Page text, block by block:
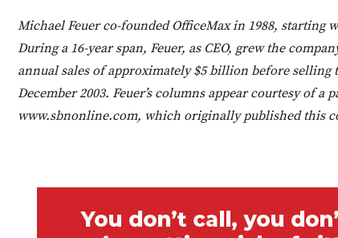
Michael Feuer co-founded OfficeMax in 1988, starting
During a 16-year span, Feuer, as CEO, grew the
annual sales of approximately $5 billion before
December 2003. Feuer’s columns appear courtesy of a
www.sbnonline.com, which originally published this